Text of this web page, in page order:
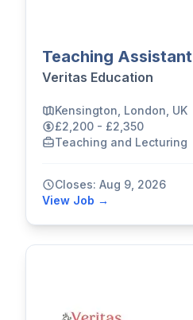
Teaching Assistant
Veritas Education
Kensington, London, UK
£2,200 - £2,350
Teaching and Lecturing
Closes: Aug 9, 2026
View Job →